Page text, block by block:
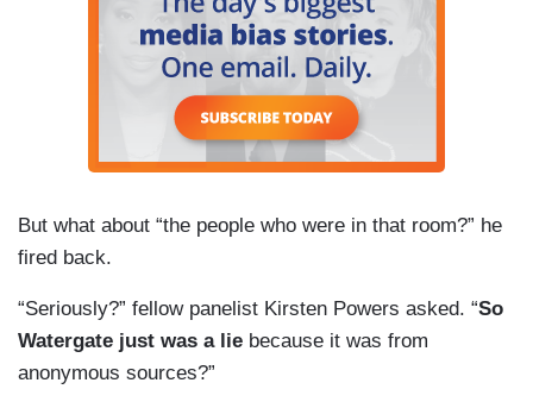
But what about “the people who were in that room?” he
fired back.
“Seriously?” fellow panelist Kirsten Powers asked. “So
Watergate just was a lie because it was from
anonymous sources?”